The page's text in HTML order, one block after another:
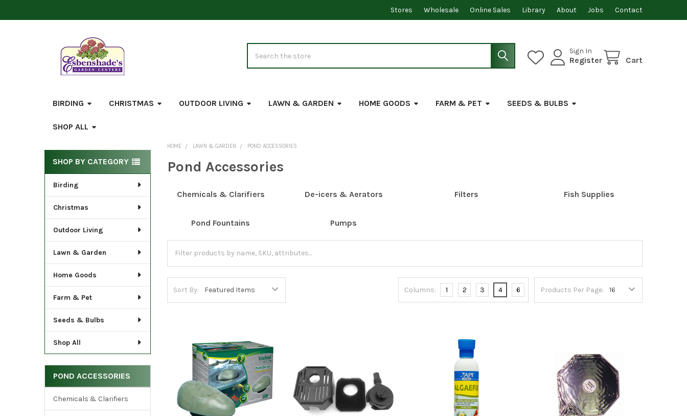
Stores Wholesale Online Sales Library About Jobs Contact
Sign In
Register Cart
BIRDING CHRISTMAS OUTDOOR LIVING LAWN & GARDEN HOME GOODS FARM & PET SEEDS & BULBS
SHOP ALL
Sidebar
SHOP BY CATEGORY
Birding
Christmas
Outdoor Living
Lawn & Garden
Home Goods
Farm & Pet
Seeds & Bulbs
Shop All
POND ACCESSORIES
Chemicals & Clarifiers
HOME LAWN & GARDEN POND ACCESSORIES
Pond Accessories
Chemicals & Clarifiers De-icers & Aerators Filters Fish Supplies
Pond Fountains Pumps
Sort By: Products Per Page:
Columns: 1 2 3 4 6